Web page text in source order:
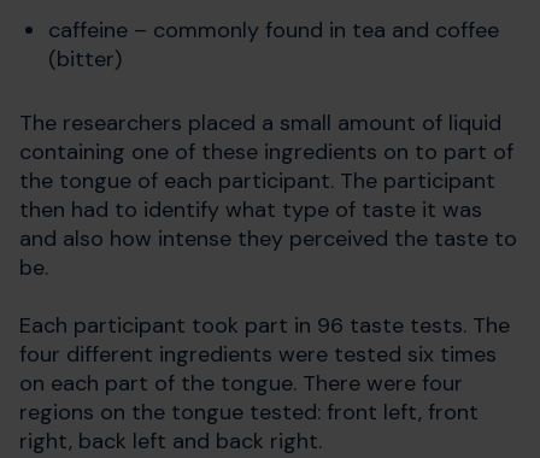
caffeine – commonly found in tea and coffee
(bitter)
The researchers placed a small amount of liquid
containing one of these ingredients on to part of
the tongue of each participant. The participant
then had to identify what type of taste it was
and also how intense they perceived the taste to
be.
Each participant took part in 96 taste tests. The
four different ingredients were tested six times
on each part of the tongue. There were four
regions on the tongue tested: front left, front
right, back left and back right.